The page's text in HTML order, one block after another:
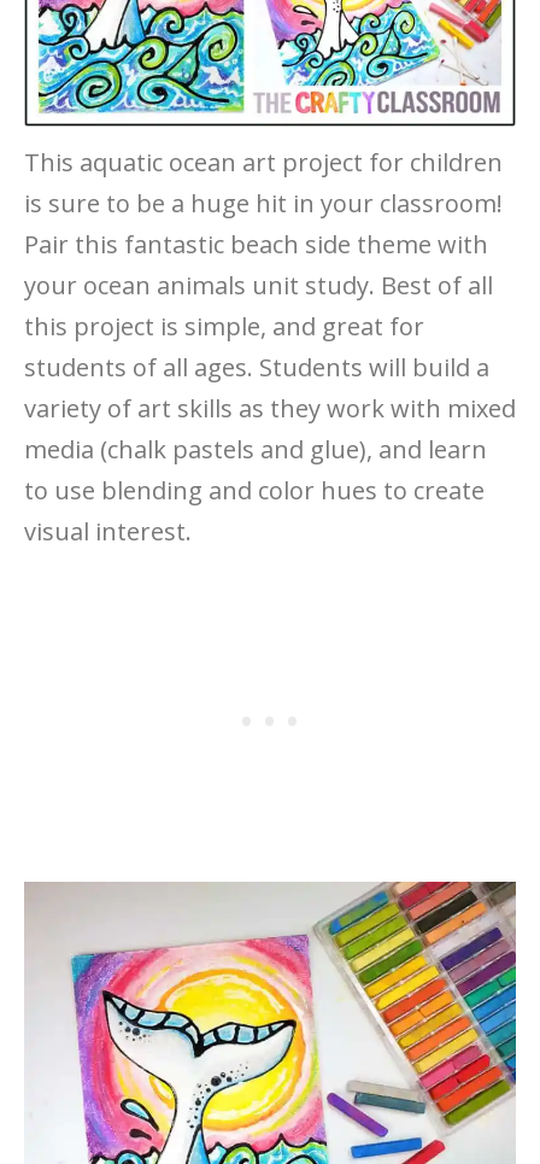
This aquatic ocean art project for children
is sure to be a huge hit in your classroom!
Pair this fantastic beach side theme with
your ocean animals unit study. Best of all
this project is simple, and great for
students of all ages. Students will build a
variety of art skills as they work with mixed
media (chalk pastels and glue), and learn
to use blending and color hues to create
visual interest.